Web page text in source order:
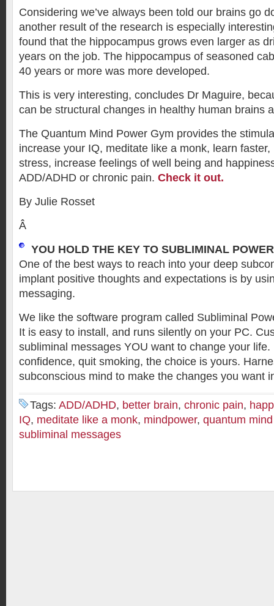
Considering we’ve always been told our brains go
another result of the research is especially
found that the hippocampus grows even larger as
years on the job. The hippocampus of seasoned
40 years or more was more developed.
This is very interesting, concludes Dr Maguire,
can be structural changes in healthy human brains
The Quantum Mind Power Gym provides the
increase your IQ, meditate like a monk, learn
stress, increase feelings of well being and
ADD/ADHD or chronic pain. Check it out.
By Julie Rosset
Â
YOU HOLD THE KEY TO SUBLIMINAL POWER
One of the best ways to reach into your deep
implant positive thoughts and expectations is by
messaging.
We like the software program called Subliminal
It is easy to install, and runs silently on your PC.
subliminal messages YOU want to change your
confidence, quit smoking, the choice is yours.
subconscious mind to make the changes you want
Tags: ADD/ADHD, better brain, chronic pain,
IQ, meditate like a monk, mindpower, quantum
subliminal messages